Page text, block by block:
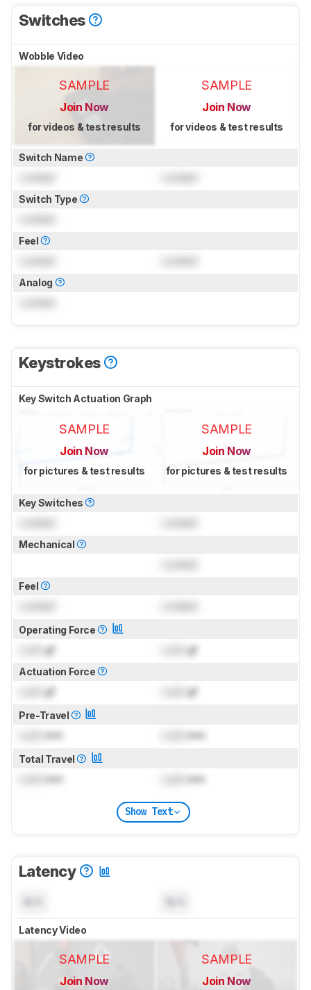
Switches
Wobble Video
SAMPLE
Join Now
for videos & test results
SAMPLE
Join Now
for videos & test results
Switch Name
Switch Type
Feel
Analog
Keystrokes
Key Switch Actuation Graph
SAMPLE
Join Now
for pictures & test results
SAMPLE
Join Now
for pictures & test results
Key Switches
Mechanical
Feel
Operating Force
gf gf
Actuation Force
gf gf
Pre-Travel
mm mm
Total Travel
mm mm
Show Text
Latency
Latency Video
SAMPLE
Join Now
SAMPLE
Join Now